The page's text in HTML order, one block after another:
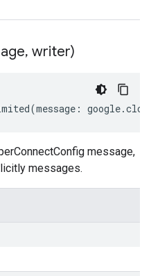
, writer)
(message : google.
message,
messages.